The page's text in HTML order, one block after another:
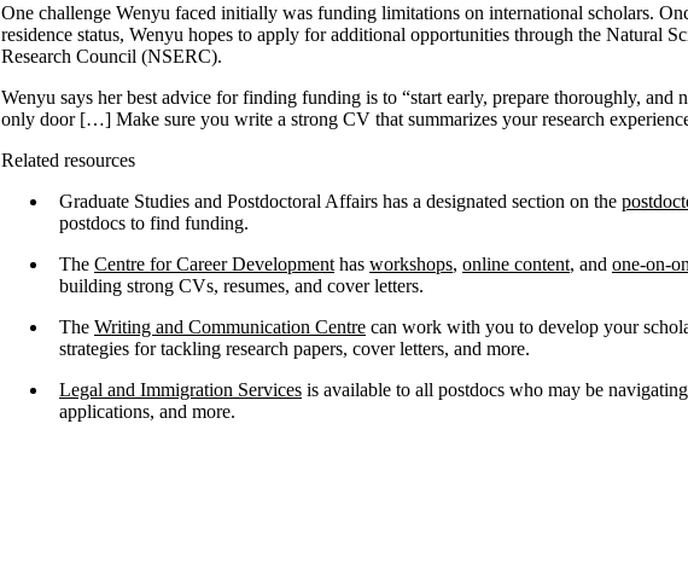
One challenge Wenyu faced initially was funding limitations on international scholars.
residence status, Wenyu hopes to apply for additional opportunities through the Natural
Research Council (NSERC).
Wenyu says her best advice for finding funding is to “start early, prepare thoroughly, and
only door […] Make sure you write a strong CV that summarizes your research
Related resources
Graduate Studies and Postdoctoral Affairs has a designated section on the
postdocs to find funding.
The Centre for Career Development has workshops, online content, and one-on-
building strong CVs, resumes, and cover letters.
The Writing and Communication Centre can work with you to develop your
strategies for tackling research papers, cover letters, and more.
Legal and Immigration Services is available to all postdocs who may be
applications, and more.